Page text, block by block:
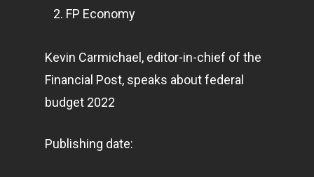
FP Economy
Kevin Carmichael, editor-in-chief of the
Financial Post, speaks about federal
budget 2022
Publishing date: